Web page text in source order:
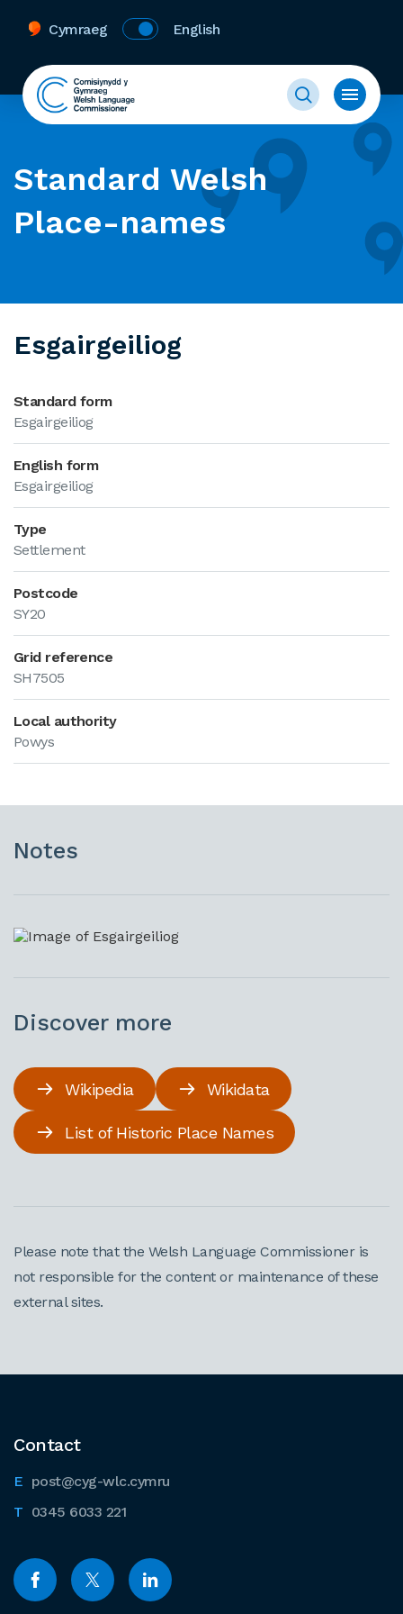
Cymraeg English
Standard Welsh
Place-names
Esgairgeiliog
Standard form
Esgairgeiliog
English form
Esgairgeiliog
Type
Settlement
Postcode
SY20
Grid reference
SH7505
Local authority
Powys
Notes
Discover more
Wikipedia Wikidata
List of Historic Place Names
Please note that the Welsh Language Commissioner is
not responsible for the content or maintenance of these
external sites.
Contact
post@cyg-wlc.cymru
0345 6033 221